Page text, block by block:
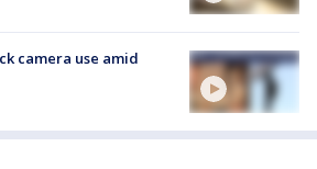
camera use amid